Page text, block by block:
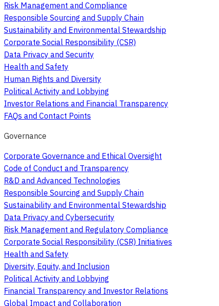
Risk Management and Compliance
Responsible Sourcing and Supply Chain
Sustainability and Environmental Stewardship
Corporate Social Responsibility (CSR)
Data Privacy and Security
Health and Safety
Human Rights and Diversity
Political Activity and Lobbying
Investor Relations and Financial Transparency
FAQs and Contact Points
Governance
Corporate Governance and Ethical Oversight
Code of Conduct and Transparency
R&D and Advanced Technologies
Responsible Sourcing and Supply Chain
Sustainability and Environmental Stewardship
Data Privacy and Cybersecurity
Risk Management and Regulatory Compliance
Corporate Social Responsibility (CSR) Initiatives
Health and Safety
Diversity, Equity, and Inclusion
Political Activity and Lobbying
Financial Transparency and Investor Relations
Global Impact and Collaboration